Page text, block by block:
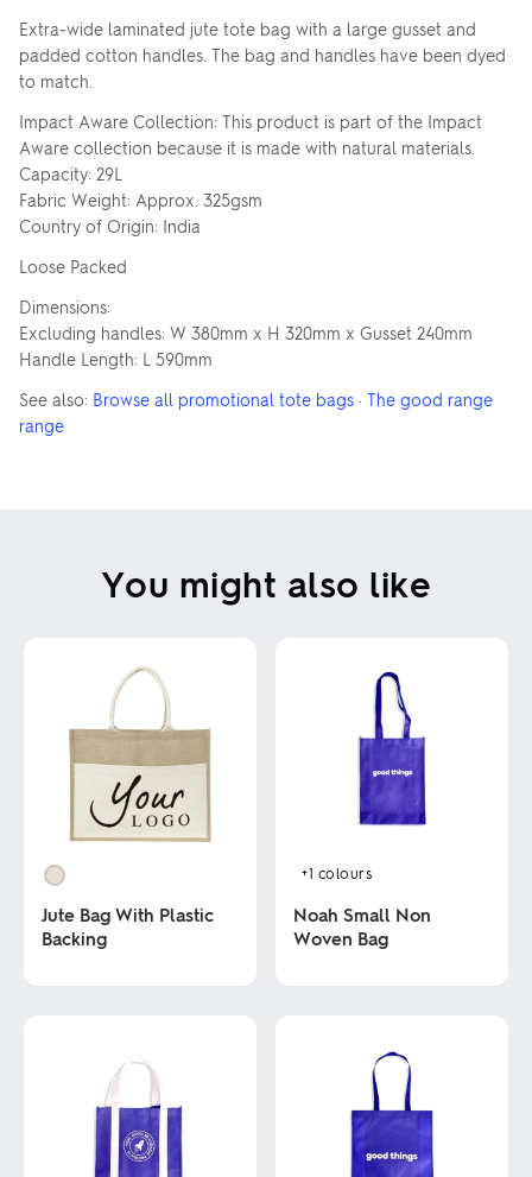
Extra-wide laminated jute tote bag with a large gusset and
padded cotton handles. The bag and handles have been dyed
to match.
Impact Aware Collection: This product is part of the Impact
Aware collection because it is made with natural materials.
Capacity: 29L
Fabric Weight: Approx. 325gsm
Country of Origin: India
Loose Packed
Dimensions:
Excluding handles: W 380mm x H 320mm x Gusset 240mm
Handle Length: L 590mm
See also: Browse all promotional tote bags · The good range
range
You might also like
Jute Bag With Plastic
Backing
+1 colours
Noah Small Non
Woven Bag